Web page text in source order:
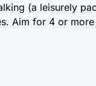
(a leisurely
Aim for 4 or